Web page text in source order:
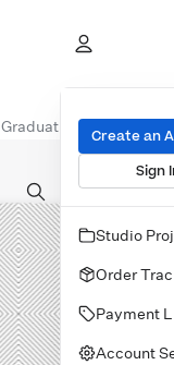
Wall Art Cards
Create an
Sign
Studio
Order
Payment
Account
Graduation